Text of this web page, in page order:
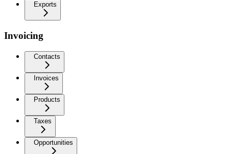
Exports
Invoicing
Contacts
Invoices
Products
Taxes
Opportunities